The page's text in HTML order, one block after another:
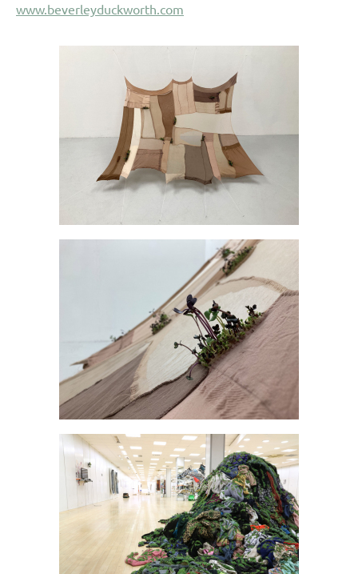
www.beverleyduckworth.com